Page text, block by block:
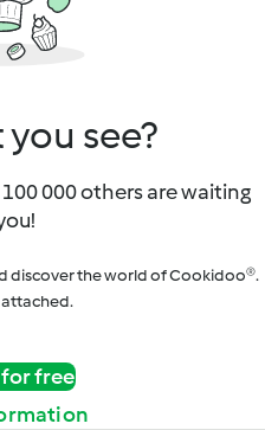
see?
000 others are waiting
discover the world of Cookidoo®.
attached.
free